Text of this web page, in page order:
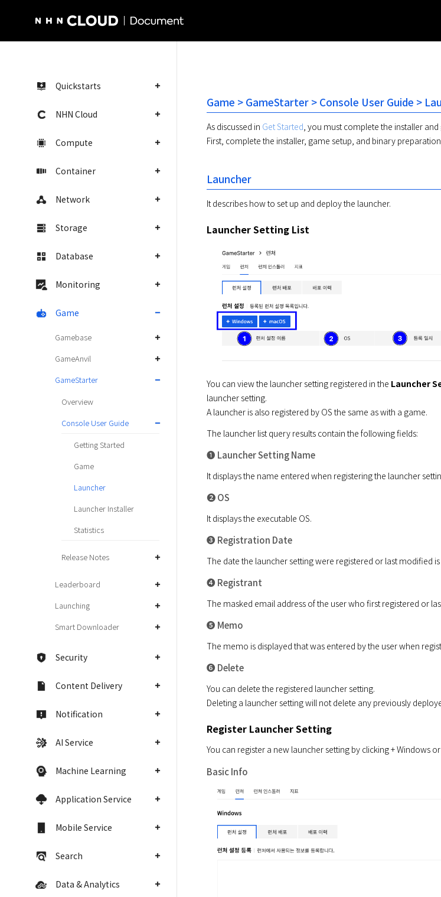
Quickstarts
NHN Cloud
Compute
Container
Network
Storage
Database
Monitoring
Game
Gamebase
GameAnvil
GameStarter
Overview
Console User Guide
Getting Started
Game
Launcher
Launcher Installer
Statistics
Release Notes
Leaderboard
Launching
Smart Downloader
Security
Content Delivery
Notification
AI Service
Machine Learning
Application Service
Mobile Service
Search
Data & Analytics
Game > GameStarter > Console User Guide >
As discussed in Get Started, you must complete the installer
First, complete the installer, game setup, and binary
Launcher
It describes how to set up and deploy the launcher.
Launcher Setting List
You can view the launcher setting registered in the Launcher
launcher setting.
A launcher is also registered by OS the same as with a game.
The launcher list query results contain the following fields:
➊ Launcher Setting Name
It displays the name entered when registering the launcher
➋ OS
It displays the executable OS.
➌ Registration Date
The date the launcher setting were registered or last modified
➍ Registrant
The masked email address of the user who first registered or
➎ Memo
The memo is displayed that was entered by the user when
➏ Delete
You can delete the registered launcher setting.
Deleting a launcher setting will not delete any previously
Register Launcher Setting
You can register a new launcher setting by clicking + Windows
Basic Info